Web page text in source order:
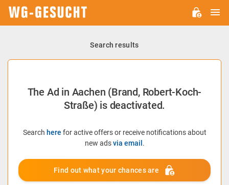
Search results
The Ad in Aachen (Brand, Robert-Koch-
Straße) is deactivated.
Search here for active offers or receive notifications about
new adsvia email .
Find out what your chances are